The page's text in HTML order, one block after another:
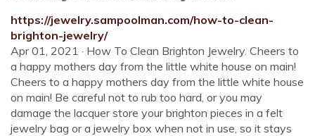
https://jewelry.sampoolman.com/how-to-clean-
brighton-jewelry/
Apr 01, 2021 · How To Clean Brighton Jewelry. Cheers to
a happy mothers day from the little white house on main!
Cheers to a happy mothers day from the little white house
on main! Be careful not to rub too hard, or you may
damage the lacquer store your brighton pieces in a felt
jewelry bag or a jewelry box when not in use, so it stays